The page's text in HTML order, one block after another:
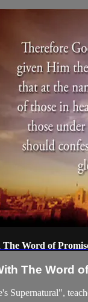
Word of
The Word
Supernatural",